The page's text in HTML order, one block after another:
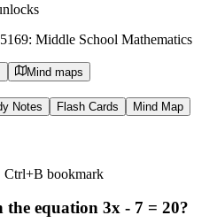
Middle School Mathematics
Mind maps
Notes Flash Cards Mind Map
bookmark
equation 3x - 7 = 20?